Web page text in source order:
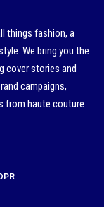
things fashion, a
We bring you the
cover stories and
campaigns,
from haute couture